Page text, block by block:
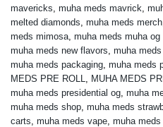
mavericks muha meds mavrick
melted diamonds muha meds merch
meds mimosa muha meds muha og
muha meds new flavors muha
muha meds packaging muha meds
MEDS PRE ROLL
MUHA MEDS
muha meds presidential og muha
muha meds shop muha meds
carts muha meds vape muha